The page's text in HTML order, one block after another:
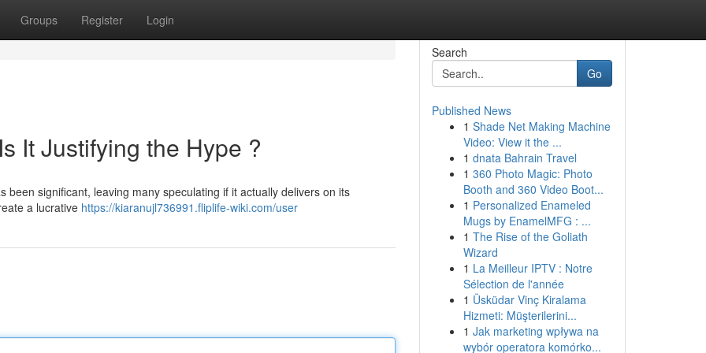
Groups Register Login
It Justifying the Hype ?
significant, leaving many speculating if it actually delivers on its
a lucrative https://kiaranujl736991.fliplife-wiki.com/user
Search
Go
Published News
1 Shade Net Making Machine
Video: View it the ...
1 dnata Bahrain Travel
1 360 Photo Magic: Photo
Booth and 360 Video Boot...
1 Personalized Enameled
Mugs by EnamelMFG : ...
1 The Rise of the Goliath
Wizard
1 La Meilleur IPTV : Notre
Sélection de l'année
1 Üsküdar Vinç Kiralama
Hizmeti: Müşterilerini...
1 Jak marketing wpływa na
wybór operatora komórko...